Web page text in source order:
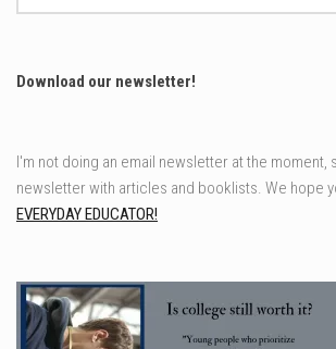
for:
Download our newsletter!
I'm not doing an email newsletter at the moment,
newsletter with articles and booklists. We hope
EVERYDAY EDUCATOR!